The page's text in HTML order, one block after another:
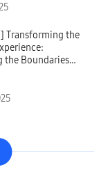
Transforming the
the Boundaries